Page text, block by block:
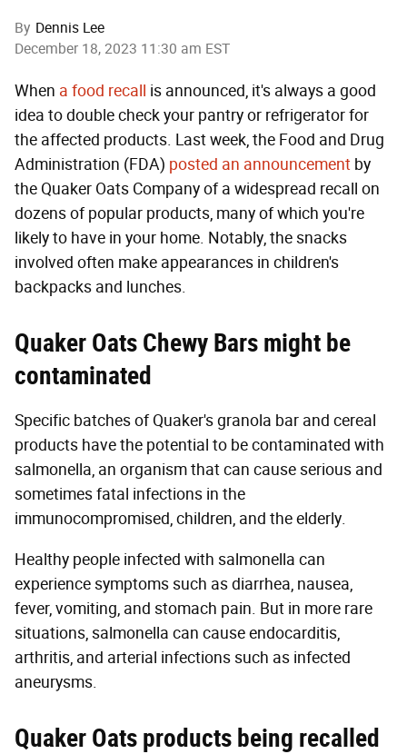
By Dennis Lee
December 18, 2023 11:30 am EST
When a food recall is announced, it's always a good
idea to double check your pantry or refrigerator for
the affected products. Last week, the Food and Drug
Administration (FDA) posted an announcement by
the Quaker Oats Company of a widespread recall on
dozens of popular products, many of which you're
likely to have in your home. Notably, the snacks
involved often make appearances in children's
backpacks and lunches.
Quaker Oats Chewy Bars might be
contaminated
Specific batches of Quaker's granola bar and cereal
products have the potential to be contaminated with
salmonella, an organism that can cause serious and
sometimes fatal infections in the
immunocompromised, children, and the elderly.
Healthy people infected with salmonella can
experience symptoms such as diarrhea, nausea,
fever, vomiting, and stomach pain. But in more rare
situations, salmonella can cause endocarditis,
arthritis, and arterial infections such as infected
aneurysms.
Quaker Oats products being recalled